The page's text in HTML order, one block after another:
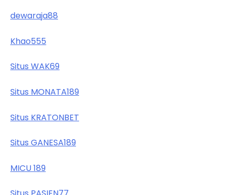
dewaraja88
Khao555
Situs WAK69
Situs MONATA189
Situs KRATONBET
Situs GANESA189
MICU 189